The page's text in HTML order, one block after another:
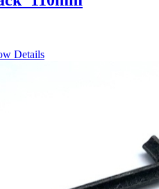
Details